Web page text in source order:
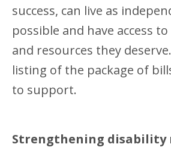
success, can live as
possible and have access
and resources they
listing of the package of
to support.
Strengthening disability